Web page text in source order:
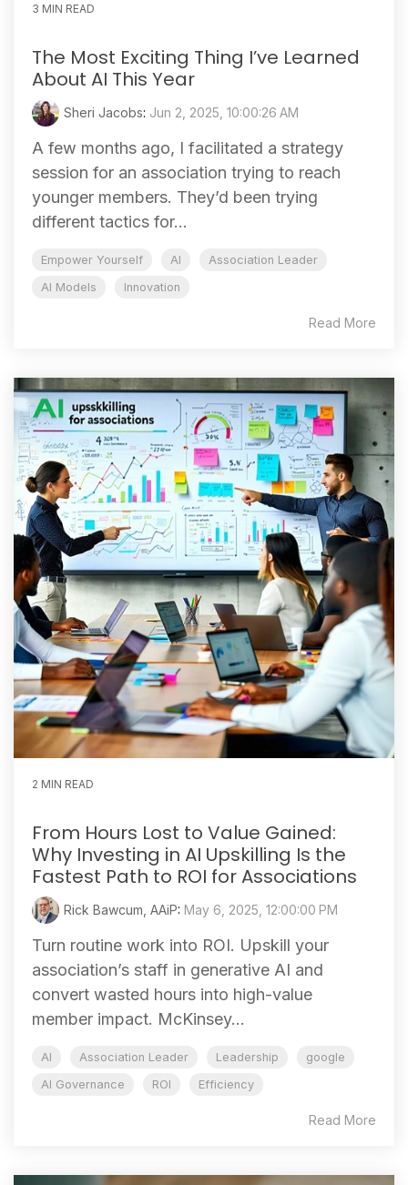
3 MIN READ
The Most Exciting Thing I’ve Learned
About AI This Year
Sheri Jacobs: Jun 2, 2025, 10:00:26 AM
A few months ago, I facilitated a strategy
session for an association trying to reach
younger members. They’d been trying
different tactics for...
Empower Yourself AI
Association Leader
AI Models
Innovation
Read More
2 MIN READ
From Hours Lost to Value Gained:
Why Investing in AI Upskilling Is the
Fastest Path to ROI for Associations
Rick Bawcum, AAiP: May 6, 2025, 12:00:00 PM
Turn routine work into ROI. Upskill your
association’s staff in generative AI and
convert wasted hours into high‑value
member impact. McKinsey...
AI Association Leader Leadership
google
AI Governance
ROI Efficiency
Read More